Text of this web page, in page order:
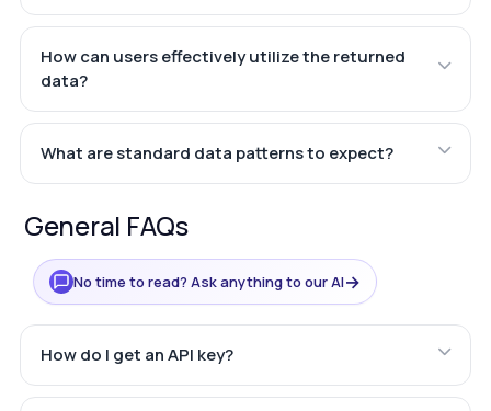
How can users effectively utilize the returned
data?
What are standard data patterns to expect?
General FAQs
No time to read? Ask anything to our AI→
How do I get an API key?